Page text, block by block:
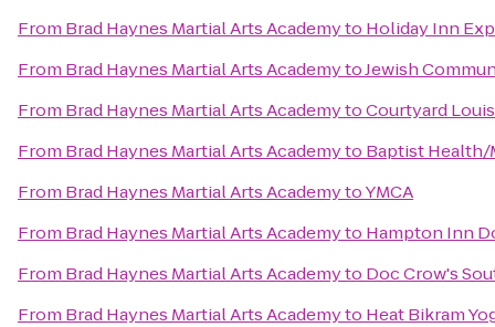
From Brad Haynes Martial Arts Academyto Holiday Inn
From Brad Haynes Martial Arts AcademytoJewish
From Brad Haynes Martial Arts AcademytoCourtyard
From Brad Haynes Martial Arts Academyto Baptist Health/
From Brad Haynes Martial Arts AcademytoYMCA
From Brad Haynes Martial Arts Academyto Hampton Inn
From Brad Haynes Martial Arts Academyto Doc Crow's
From Brad Haynes Martial Arts Academyto Heat Bikram